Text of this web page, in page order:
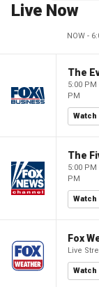
Live Now
NOW -
5:00 PM
PM
Watch
The
5:00 PM
PM
Watch
Fox
Live
Watch